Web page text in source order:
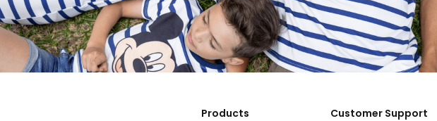
Products Customer Support